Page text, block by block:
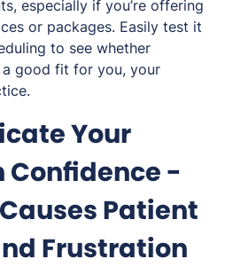
especially if you’re offering
or packages. Easily test it
to see whether
a good fit for you, your
Your
Confidence -
Patient
Frustration